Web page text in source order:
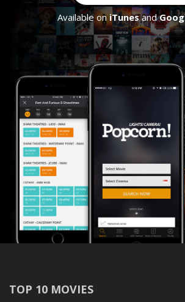
Available oniTunesand
TOP 10 MOVIES